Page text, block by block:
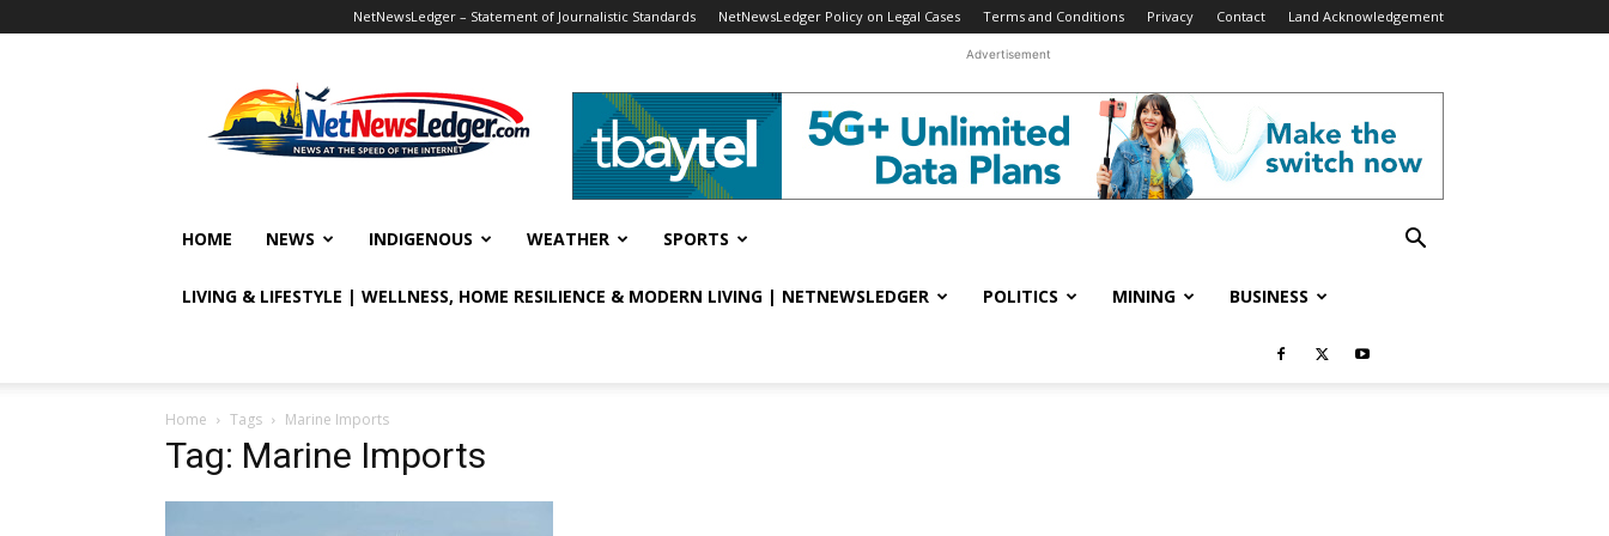
NetNewsLedger – Statement of Journalistic Standards NetNewsLedger Policy on Legal Cases Terms and Conditions Privacy Contact Land Acknowledgement
Advertisement
HOME NEWS INDIGENOUS WEATHER SPORTS
LIVING & LIFESTYLE | WELLNESS, HOME RESILIENCE & MODERN LIVING | NETNEWSLEDGER POLITICS MINING BUSINESS
Home Tags Marine Imports
Tag: Marine Imports